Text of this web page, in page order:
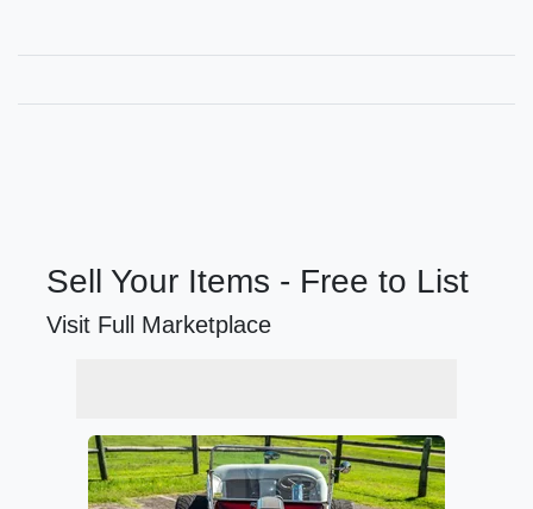
Sell Your Items - Free to List
Visit Full Marketplace